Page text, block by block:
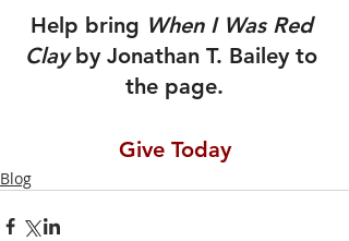
Help bring When I Was Red
Clay by Jonathan T. Bailey to
the page.
Give Today
Blog